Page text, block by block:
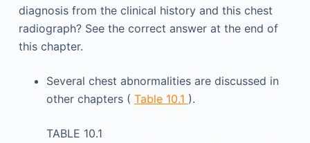
diagnosis from the clinical history and this chest
radiograph? See the correct answer at the end of
this chapter.
Several chest abnormalities are discussed in
other chapters ( Table 10.1 ).
TABLE 10.1